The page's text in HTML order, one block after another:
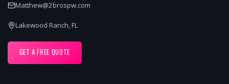
Matthew@2brospw.com
Lakewood Ranch, FL
GET A FREE QUOTE